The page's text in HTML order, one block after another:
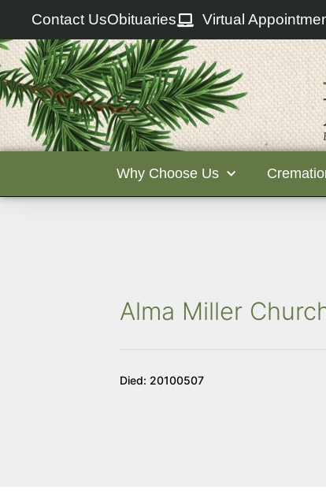
Contact UsObituaries Virtual
Why Choose Us
Alma Miller
Died: 20100507